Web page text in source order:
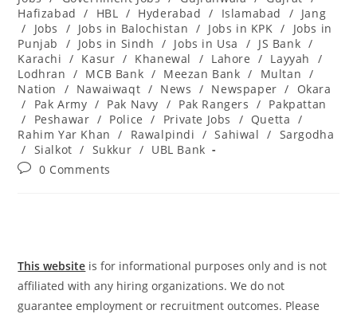
Hafizabad
/ HBL / Hyderabad / Islamabad / Jang
/
Jobs / Jobs in Balochistan / Jobs in KPK /
Jobs in
Punjab
/ Jobs in Sindh / Jobs in Usa / JS Bank /
Karachi / Kasur / Khanewal / Lahore / Layyah
/
Lodhran / MCB Bank / Meezan Bank / Multan /
Nation
/ Nawaiwaqt / News / Newspaper /
Okara
/
Pak Army / Pak Navy / Pak Rangers / Pakpattan
/
Peshawar / Police / Private Jobs / Quetta /
Rahim Yar Khan
/ Rawalpindi / Sahiwal / Sargodha
/ Sialkot / Sukkur / UBL Bank
Post0 Comments
This website is for informational purposes only and is not
affiliated with any hiring organizations. We do not
guarantee employment or recruitment outcomes. Please